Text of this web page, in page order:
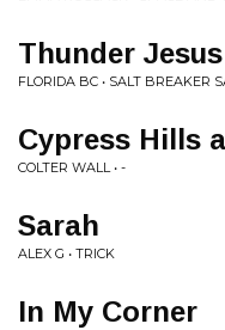
Thunder Jesus
FLORIDA BC • SALT BREAKER
Cypress Hills
COLTER WALL • -
Sarah
ALEX G • TRICK
In My Corner